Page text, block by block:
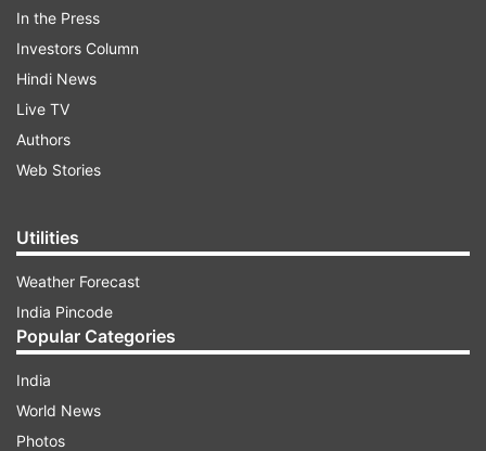
Archer signed a two-year extension contract
with Sussex on Thursday.
"Elbow's fine. I haven't felt it for the last few
weeks, I think it's making progress," Archer told
"I'm waiting for it to be scanned tomorrow
(Friday)."
In the Press
Investors Column
Hindi News
Live TV
Authors
Web Stories
Utilities
Weather Forecast
India Pincode
Popular Categories
India
World News
Photos